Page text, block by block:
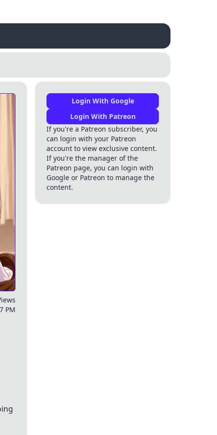
PM
Login With Google
Login With Patreon
If you're a Patreon subscriber, you
can login with your Patreon
account to view exclusive content.
If you're the manager of the
Patreon page, you can login with
Google or Patreon to manage the
content.